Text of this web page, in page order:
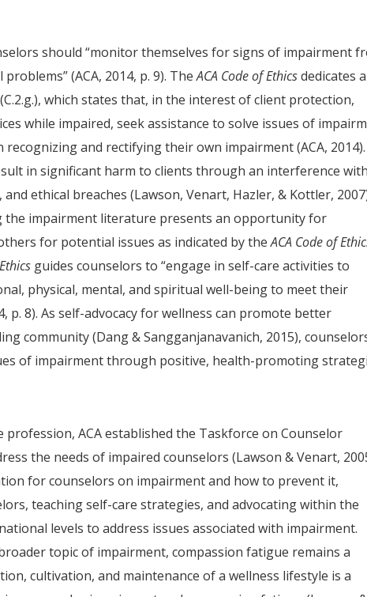
should “monitor themselves for signs of impairment
(ACA, 2014, p. 9). TheACA Code of Ethicsdedicates
which states that, in the interest of client protection,
while impaired, seek assistance to solve issues of
and rectifying their own impairment (ACA, 2014).
in significant harm to clients through an interference with
ethical breaches (Lawson, Venart, Hazler, & Kottler,
the impairment literature presents an opportunity for
for potential issues as indicated by theACA Code of
guides counselors to “engage in self-care activities to
physical, mental, and spiritual well-being to meet their
p. 8). As self-advocacy for wellness can promote better
community (Dang & Sangganjanavanich, 2015),
of impairment through positive, health-promoting
ACA established the Taskforce on Counselor
the needs of impaired counselors (Lawson & Venart,
for counselors on impairment and how to prevent it,
teaching self-care strategies, and advocating within the
levels to address issues associated with impairment.
topic of impairment, compassion fatigue remains a
cultivation, and maintenance of a wellness lifestyle is a